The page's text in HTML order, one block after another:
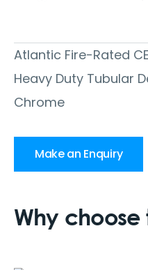
Atlantic Fire-Rated
Heavy Duty Tubular
Chrome
Make an Enquiry
Why choose